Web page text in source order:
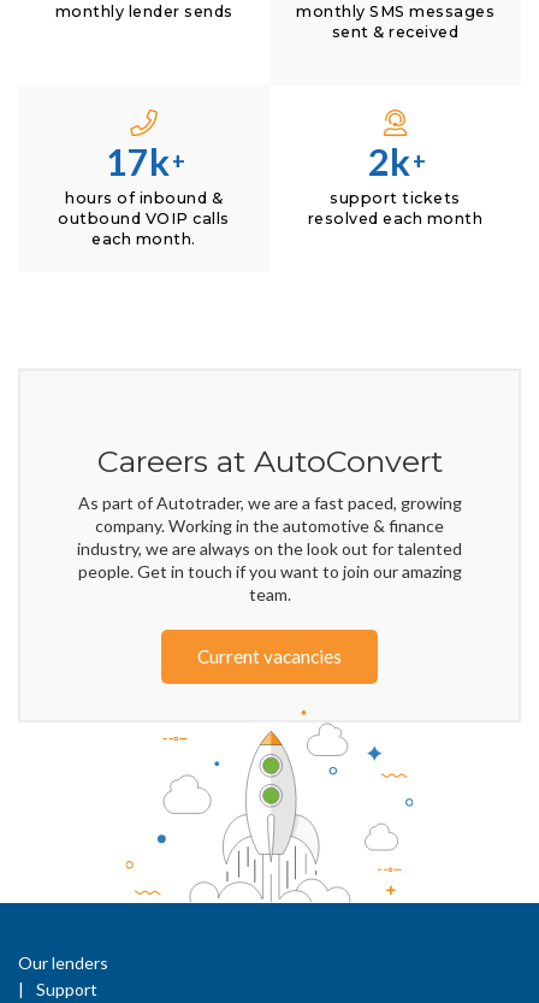
monthly lender sends
monthly SMS messages
sent & received
17k+
hours of inbound &
outbound VOIP calls
each month.
2k+
support tickets
resolved each month
Careers at AutoConvert
As part of Autotrader, we are a fast paced, growing
company. Working in the automotive & finance
industry, we are always on the look out for talented
people. Get in touch if you want to join our amazing
team.
Current vacancies
Our lenders
Support